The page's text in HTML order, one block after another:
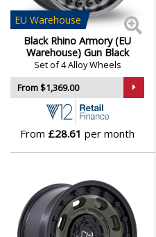
LEVC
Lexus
Lincoln
Lotus
MAN
Maserati
Maxus
EU Warehouse
Black Rhino Armory (EU
Warehouse) Gun Black
Set of 4 Alloy Wheels
From $1,369.00
From £28.61 per month